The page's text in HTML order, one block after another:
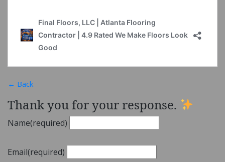
← Back
Thank you for your response.
Name(required)
Email(required)